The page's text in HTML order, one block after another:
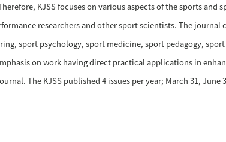
KJSS focuses on various aspects of the sports
researchers and other sport scientists. The journal
sport psychology, sport medicine, sport pedagogy,
on work having direct practical applications in
The KJSS published 4 issues per year; March 31, June